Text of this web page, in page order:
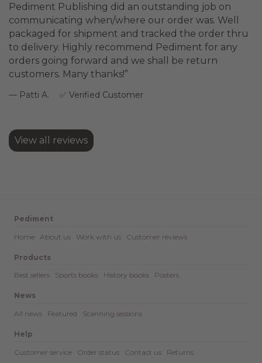
Pediment Publishing did an outstanding job on
communicating when/where our order was. Well
packaged for shipment and tracked the order thru
to delivery. Highly recommend Pediment for any
orders going forward and we shall be return
customers. Many thanks!
Patti A. Verified Customer
View all reviews
Pediment
Home About us Work with us Customer reviews
Products
Best sellers Sports books History books Posters
News
All news Featured Scanning sessions
Help
Customer service Order status Contact us
Returns